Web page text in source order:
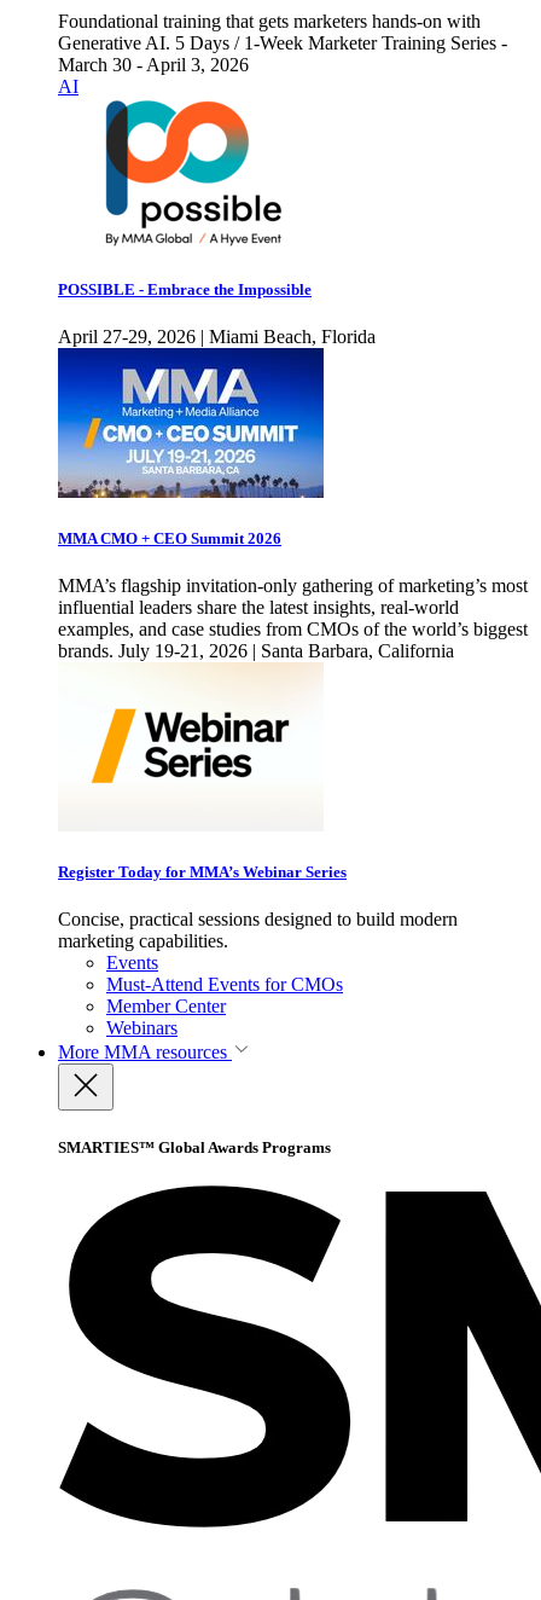
Foundational training that gets marketers hands-on with
Generative AI. 5 Days / 1-Week Marketer Training Series -
March 30 - April 3, 2026
AI
POSSIBLE - Embrace the Impossible
April 27-29, 2026 | Miami Beach, Florida
MMA CMO + CEO Summit 2026
MMA’s flagship invitation-only gathering of marketing’s most
influential leaders share the latest insights, real-world
examples, and case studies from CMOs of the world’s biggest
brands. July 19-21, 2026 | Santa Barbara, California
Register Today for MMA’s Webinar Series
Concise, practical sessions designed to build modern
marketing capabilities.
Events
Must-Attend Events for CMOs
Member Center
Webinars
More MMA resources
SMARTIES™ Global Awards Programs